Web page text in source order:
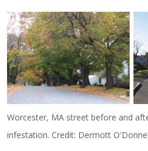
Worcester, MA street before and
infestation. Credit: Dermott